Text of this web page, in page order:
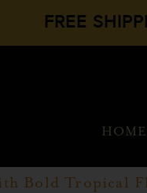
FREE
HOME
Bold Tropical